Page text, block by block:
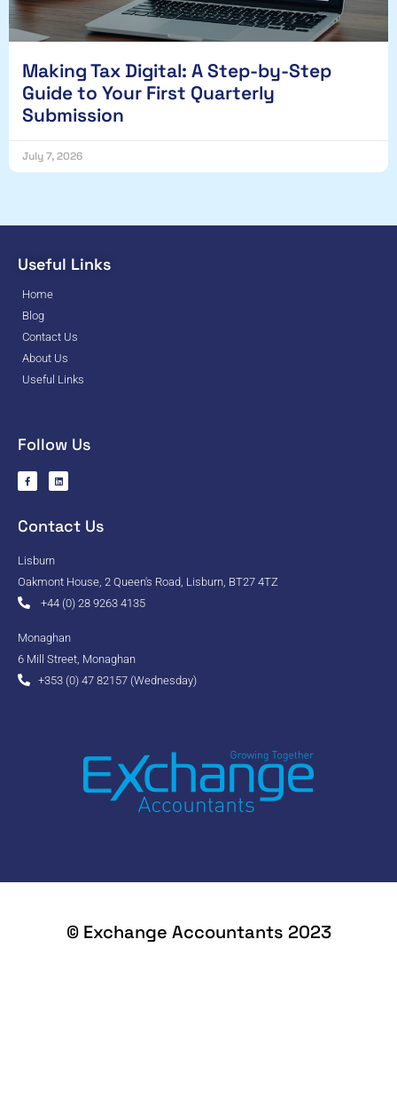
Making Tax Digital: A Step-by-Step
Guide to Your First Quarterly
Submission
July 7, 2026
Useful Links
Home
Blog
Contact Us
About Us
Useful Links
Follow Us
Contact Us
Lisburn
Oakmont House, 2 Queen's Road, Lisburn, BT27 4TZ
+44 (0) 28 9263 4135
Monaghan
6 Mill Street, Monaghan
+353 (0) 47 82157 (Wednesday)
© Exchange Accountants 2023